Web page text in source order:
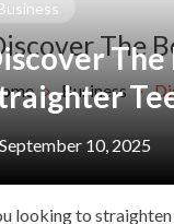
The
Business
September 10, 2025
looking to